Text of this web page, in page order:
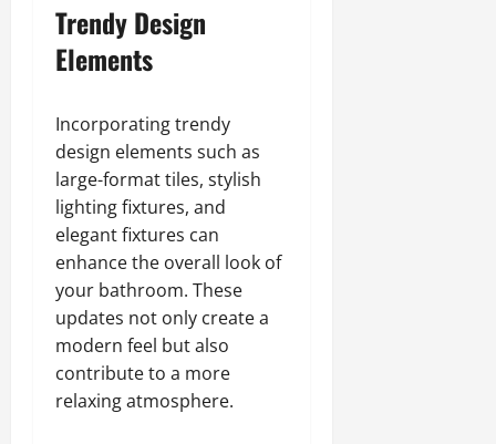
Trendy Design
Elements
Incorporating trendy
design elements such as
large-format tiles, stylish
lighting fixtures, and
elegant fixtures can
enhance the overall look of
your bathroom. These
updates not only create a
modern feel but also
contribute to a more
relaxing atmosphere.